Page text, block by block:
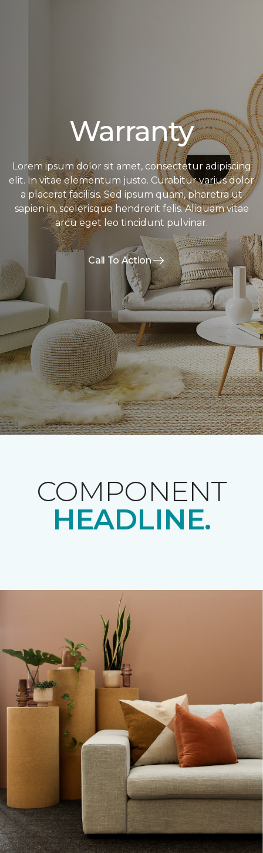
Warranty
Lorem ipsum dolor sit amet, consectetur adipiscing
elit. In vitae elementum justo. Curabitur varius dolor
a placerat facilisis. Sed ipsum quam, pharetra ut
sapien in, scelerisque hendrerit felis. Aliquam vitae
arcu eget leo tincidunt pulvinar.
Call To Action
COMPONENT
HEADLINE.